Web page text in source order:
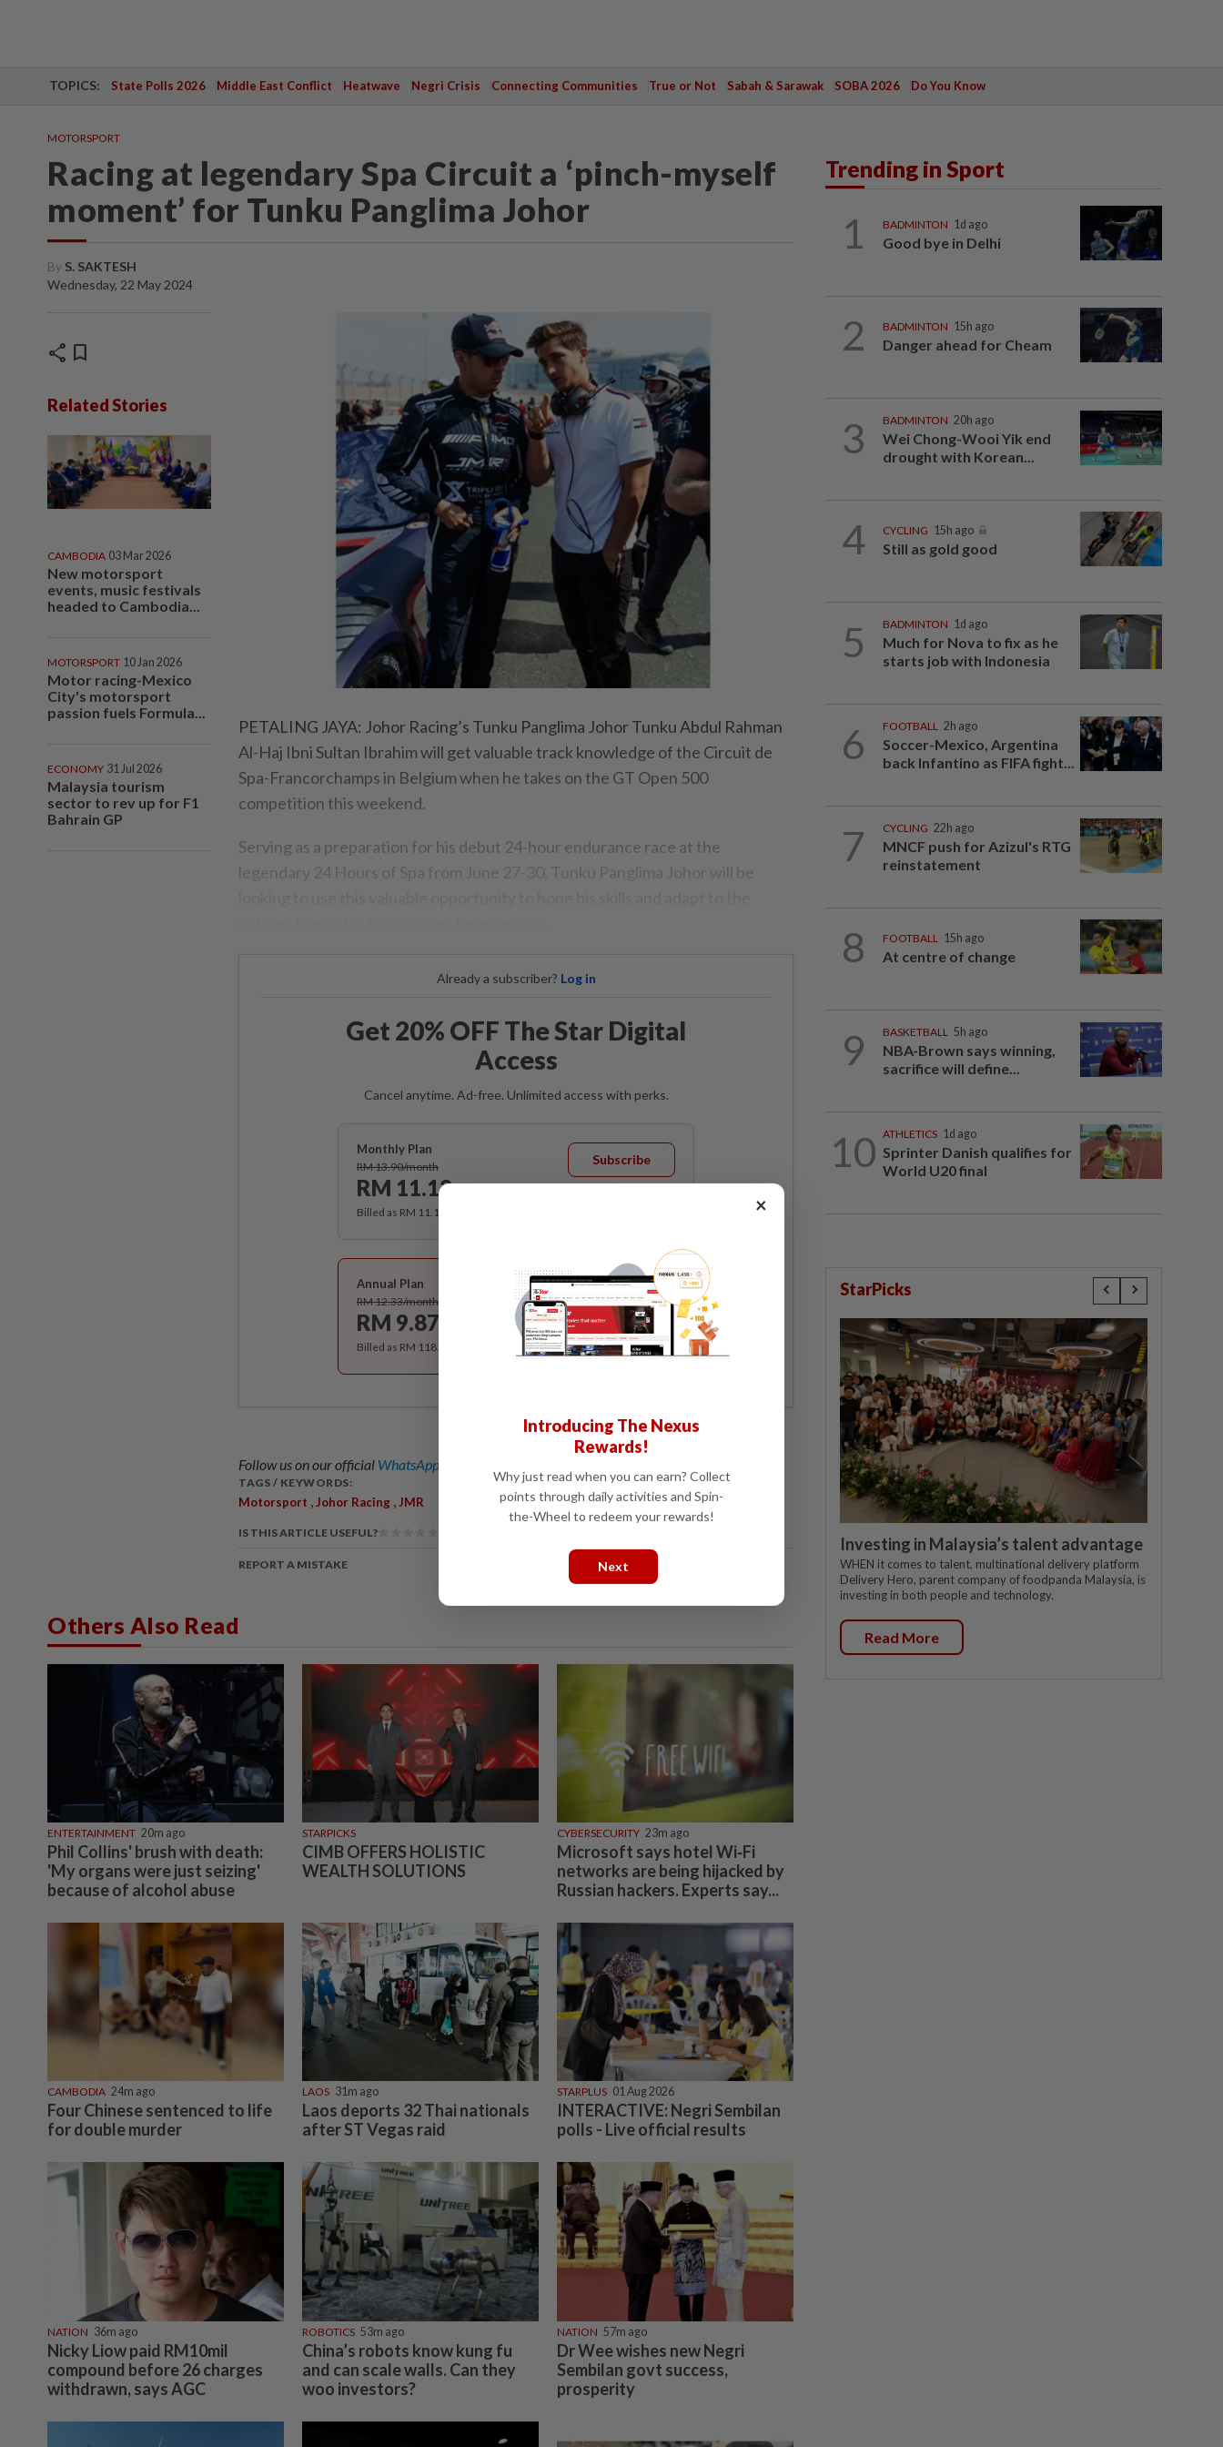
TOPICS: State Polls 2026 Middle East Conflict Heatwave Negri Crisis Connecting Communities True or Not Sabah & Sarawak SOBA 2026 Do You Know
MOTORSPORT
Racing at legendary Spa Circuit a ‘pinch-myself
moment’ for Tunku Panglima Johor
By S. SAKTESH
Wednesday, 22 May 2024
share bookmark
Related Stories
CAMBODIA 03 Mar 2026
New motorsport
events, music festivals
headed to Cambodia...
MOTORSPORT 10 Jan 2026
Motor racing-Mexico
City's motorsport
passion fuels Formula...
ECONOMY 31 Jul 2026
Malaysia tourism
sector to rev up for F1
Bahrain GP
PETALING JAYA: Johor Racing’s Tunku Panglima Johor Tunku Abdul Rahman
Al-Haj Ibni Sultan Ibrahim will get valuable track knowledge of the Circuit de
Spa-Francorchamps in Belgium when he takes on the GT Open 500
competition this weekend.
Serving as a preparation for his debut 24-hour endurance race at the
legendary 24 Hours of Spa from June 27-30, Tunku Panglima Johor will be
Already a subscriber? Log in
Get 20% OFF The Star Digital
Access
Cancel anytime. Ad-free. Unlimited access with perks.
Monthly Plan
RM 13.90/month
RM 11.12
Subscribe
Billed as RM 11.12 for the 1st month, RM 13.90 thereafter.
Annual Plan
RM 12.33/month
RM 9.87
Subscribe
Billed as RM 118.40 for the 1st year, RM 148 thereafter.
Follow us on our official WhatsApp channel
TAGS / KEYWORDS:
Motorsport , Johor Racing , JMR
IS THIS ARTICLE USEFUL?
REPORT A MISTAKE
Others Also Read
ENTERTAINMENT 20m ago
Phil Collins' brush with death:
'My organs were just seizing'
because of alcohol abuse
STARPICKS
CIMB OFFERS HOLISTIC
WEALTH SOLUTIONS
CYBERSECURITY 23m ago
Microsoft says hotel Wi‑Fi
networks are being hijacked by
Russian hackers. Experts say...
CAMBODIA 24m ago
Four Chinese sentenced to life
for double murder
LAOS 31m ago
Laos deports 32 Thai nationals
after ST Vegas raid
STARPLUS 01 Aug 2026
INTERACTIVE: Negri Sembilan
polls - Live official results
NATION 36m ago
Nicky Liow paid RM10mil
compound before 26 charges
withdrawn, says AGC
ROBOTICS 53m ago
China’s robots know kung fu
and can scale walls. Can they
woo investors?
NATION 57m ago
Dr Wee wishes new Negri
Sembilan govt success,
prosperity
Trending in Sport
1 BADMINTON 1d ago
Good bye in Delhi
2 BADMINTON 15h ago
Danger ahead for Cheam
3 BADMINTON 20h ago
Wei Chong-Wooi Yik end
drought with Korean...
4 CYCLING 15h ago
Still as gold good
5 BADMINTON 1d ago
Much for Nova to fix as he
starts job with Indonesia
6 FOOTBALL 2h ago
Soccer-Mexico, Argentina
back Infantino as FIFA fight...
7 CYCLING 22h ago
MNCF push for Azizul's RTG
reinstatement
8 FOOTBALL 15h ago
At centre of change
9 BASKETBALL 5h ago
NBA-Brown says winning,
sacrifice will define...
10 ATHLETICS 1d ago
Sprinter Danish qualifies for
World U20 final
StarPicks
Investing in Malaysia’s talent advantage
WHEN it comes to talent, multinational delivery platform
Delivery Hero, parent company of foodpanda Malaysia, is
investing in both people and technology.
Read More
×
Introducing The Nexus
Rewards!
Why just read when you can earn? Collect
points through daily activities and Spin-
the-Wheel to redeem your rewards!
Next